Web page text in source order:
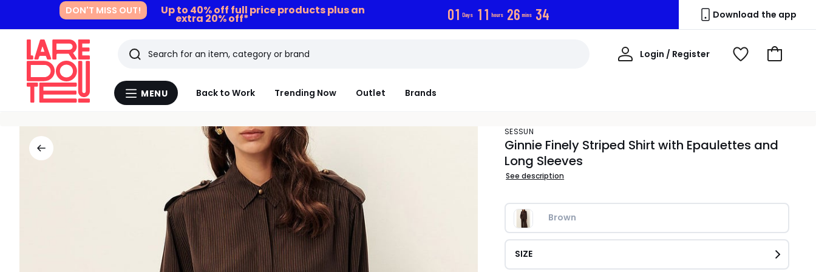
DON'T MISS OUT! Up to 40% off full price products plus an
extra 20% off* 01 Days 11 hours 26 mins 33 Download the app
Menu
MENU Back to Work Trending Now Outlet Brands
Search
Last
viewed
Login / Register
My
View
Go
SESSUN
Ginnie Finely Striped Shirt with Epaulettes and
Long Sleeves
See description
Brown
SIZE